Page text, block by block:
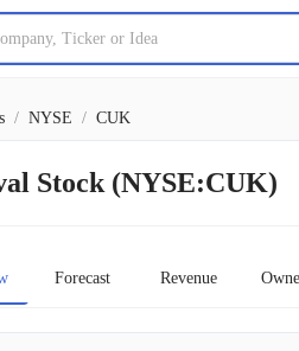
/ NYSE / CUK
Stock (NYSE:CUK)
Forecast Revenue